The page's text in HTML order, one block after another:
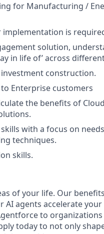
for Manufacturing /
implementation is
solution,
in life of’ across
construction.
Enterprise customers
the benefits of
with a focus on
techniques.
skills.
of your life. Our
AI agents accelerate
to
today to not only